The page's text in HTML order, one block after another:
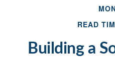
READ
Building a